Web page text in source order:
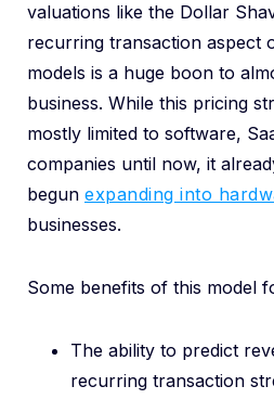
valuations like the Dollar
recurring transaction aspect
models is a huge boon to
business. While this pricing
mostly limited to software,
companies until now, it
begun expanding into
businesses.
Some benefits of this model
The ability to predict
recurring transaction